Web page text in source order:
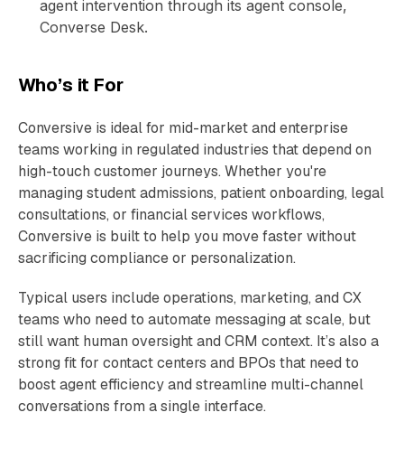
agent intervention through its agent console,
Converse Desk.
Who’s it For
Conversive is ideal for mid-market and enterprise
teams working in regulated industries that depend on
high-touch customer journeys. Whether you're
managing student admissions, patient onboarding, legal
consultations, or financial services workflows,
Conversive is built to help you move faster without
sacrificing compliance or personalization.
Typical users include operations, marketing, and CX
teams who need to automate messaging at scale, but
still want human oversight and CRM context. It’s also a
strong fit for contact centers and BPOs that need to
boost agent efficiency and streamline multi-channel
conversations from a single interface.